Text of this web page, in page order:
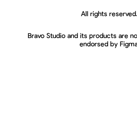
All rights reserved.
Bravo Studio and its products are
endorsed by